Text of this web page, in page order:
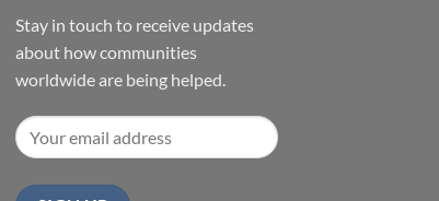
Stay in touch to receive updates
about how communities
worldwide are being helped.